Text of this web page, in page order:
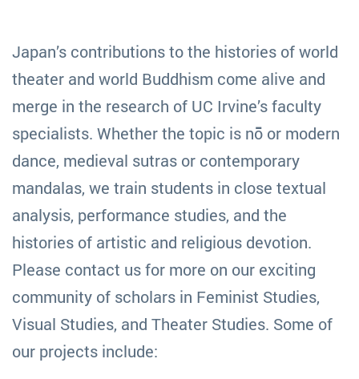
Japan’s contributions to the histories of world
theater and world Buddhism come alive and
merge in the research of UC Irvine’s faculty
specialists. Whether the topic is nō or modern
dance, medieval sutras or contemporary
mandalas, we train students in close textual
analysis, performance studies, and the
histories of artistic and religious devotion.
Please contact us for more on our exciting
community of scholars in Feminist Studies,
Visual Studies, and Theater Studies. Some of
our projects include: